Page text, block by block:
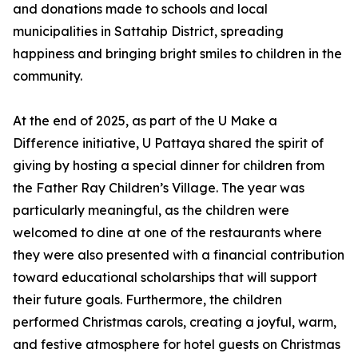
and donations made to schools and local
municipalities in Sattahip District, spreading
happiness and bringing bright smiles to children in the
community.
At the end of 2025, as part of the U Make a
Difference initiative, U Pattaya shared the spirit of
giving by hosting a special dinner for children from
the Father Ray Children’s Village. The year was
particularly meaningful, as the children were
welcomed to dine at one of the restaurants where
they were also presented with a financial contribution
toward educational scholarships that will support
their future goals. Furthermore, the children
performed Christmas carols, creating a joyful, warm,
and festive atmosphere for hotel guests on Christmas